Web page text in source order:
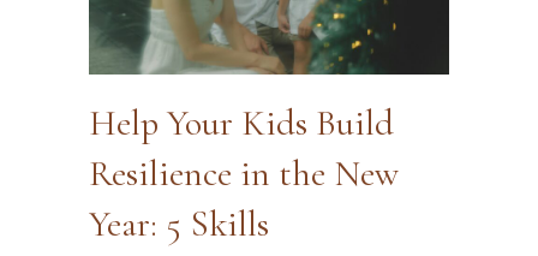
Help Your Kids Build
Resilience in the New
Year: 5 Skills